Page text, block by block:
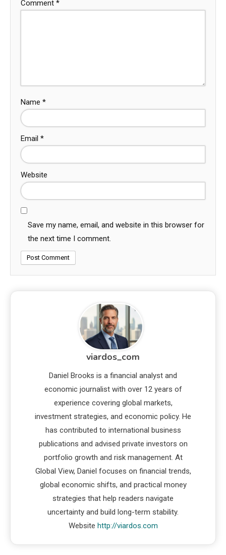
Comment *
Name *
Email *
Website
Save my name, email, and website in this browser for
the next time I comment.
viardos_com
Daniel Brooks is a financial analyst and
economic journalist with over 12 years of
experience covering global markets,
investment strategies, and economic policy. He
has contributed to international business
publications and advised private investors on
portfolio growth and risk management. At
Global View, Daniel focuses on financial trends,
global economic shifts, and practical money
strategies that help readers navigate
uncertainty and build long-term stability.
Website http://viardos.com